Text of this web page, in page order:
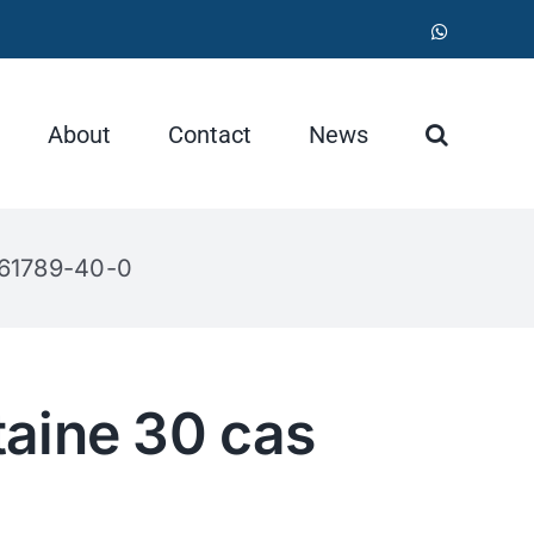
About Contact News
40-0
30 cas